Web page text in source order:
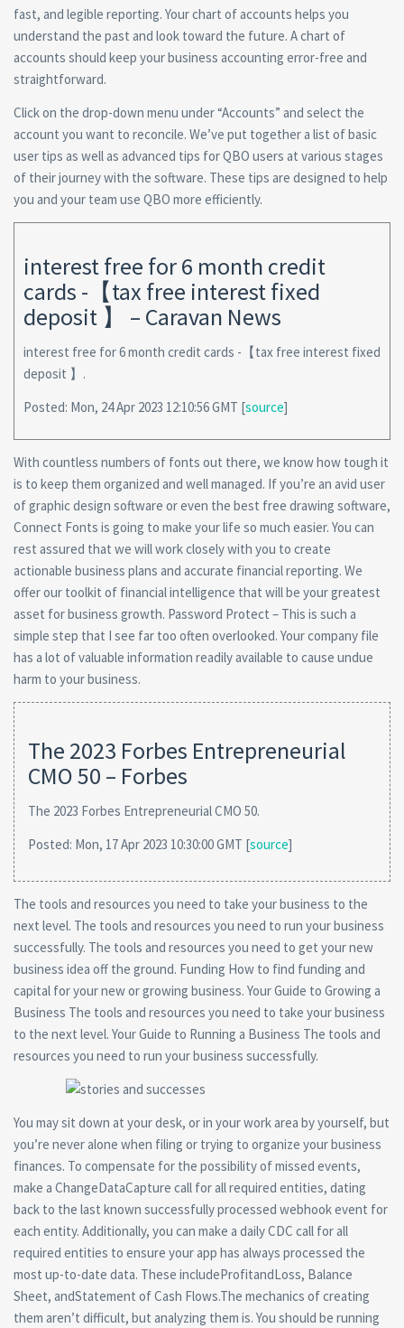
fast, and legible reporting. Your chart of accounts helps you
understand the past and look toward the future. A chart of
accounts should keep your business accounting error-free and
straightforward.
Click on the drop-down menu under “Accounts” and select the
account you want to reconcile. We’ve put together a list of basic
user tips as well as advanced tips for QBO users at various stages
of their journey with the software. These tips are designed to help
you and your team use QBO more efficiently.
interest free for 6 month credit
cards -【tax free interest fixed
deposit 】 – Caravan News
interest free for 6 month credit cards -【tax free interest fixed
deposit 】.
Posted: Mon, 24 Apr 2023 12:10:56 GMT [source]
With countless numbers of fonts out there, we know how tough it
is to keep them organized and well managed. If you’re an avid user
of graphic design software or even the best free drawing software,
Connect Fonts is going to make your life so much easier. You can
rest assured that we will work closely with you to create
actionable business plans and accurate financial reporting. We
offer our toolkit of financial intelligence that will be your greatest
asset for business growth. Password Protect – This is such a
simple step that I see far too often overlooked. Your company file
has a lot of valuable information readily available to cause undue
harm to your business.
The 2023 Forbes Entrepreneurial
CMO 50 – Forbes
The 2023 Forbes Entrepreneurial CMO 50.
Posted: Mon, 17 Apr 2023 10:30:00 GMT [source]
The tools and resources you need to take your business to the
next level. The tools and resources you need to run your business
successfully. The tools and resources you need to get your new
business idea off the ground. Funding How to find funding and
capital for your new or growing business. Your Guide to Growing a
Business The tools and resources you need to take your business
to the next level. Your Guide to Running a Business The tools and
resources you need to run your business successfully.
You may sit down at your desk, or in your work area by yourself, but
you’re never alone when filing or trying to organize your business
finances. To compensate for the possibility of missed events,
make a ChangeDataCapture call for all required entities, dating
back to the last known successfully processed webhook event for
each entity. Additionally, you can make a daily CDC call for all
required entities to ensure your app has always processed the
most up-to-date data. These includeProfitandLoss, Balance
Sheet, andStatement of Cash Flows.The mechanics of creating
them aren’t difficult, but analyzing them is. You should be running